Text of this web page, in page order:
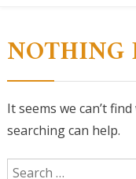
NOTHING
It seems we can’t
searching can help.
Search